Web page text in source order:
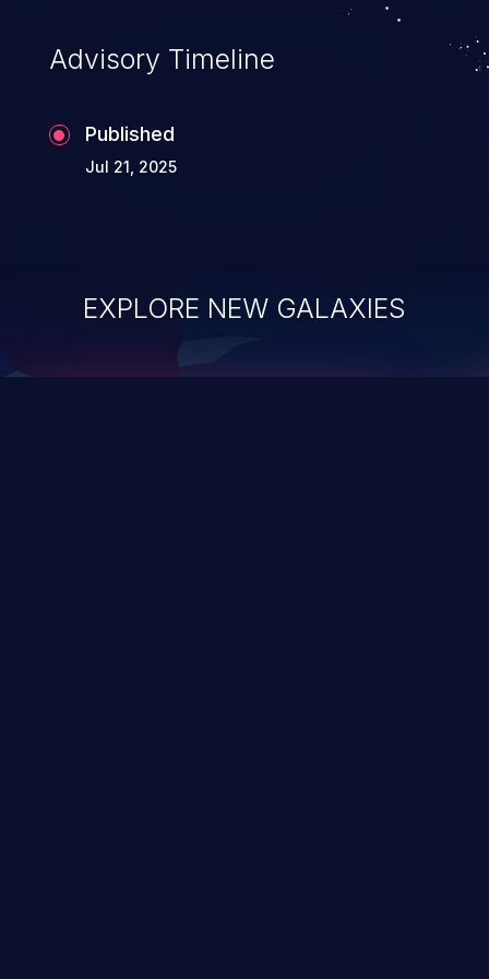
applications utilizing these languages are
most susceptible to buffer
Advisory Timeline
Published
Jul 21, 2025
EXPLORE NEW GALAXIES